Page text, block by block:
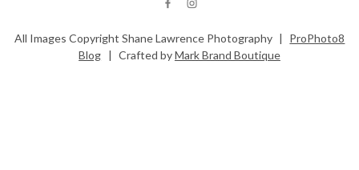
All Images Copyright Shane Lawrence Photography |
ProPhoto8
Blog | Crafted byMark Brand Boutique